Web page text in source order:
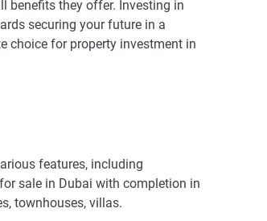
benefits they offer. Investing in
securing your future in a
choice for property investment in
features, including
sale in Dubai with completion in
townhouses, villas.